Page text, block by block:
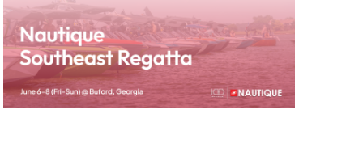
GM Marine
2026 Nautique WWA Wake Park World
Championships presented by GM
Marine